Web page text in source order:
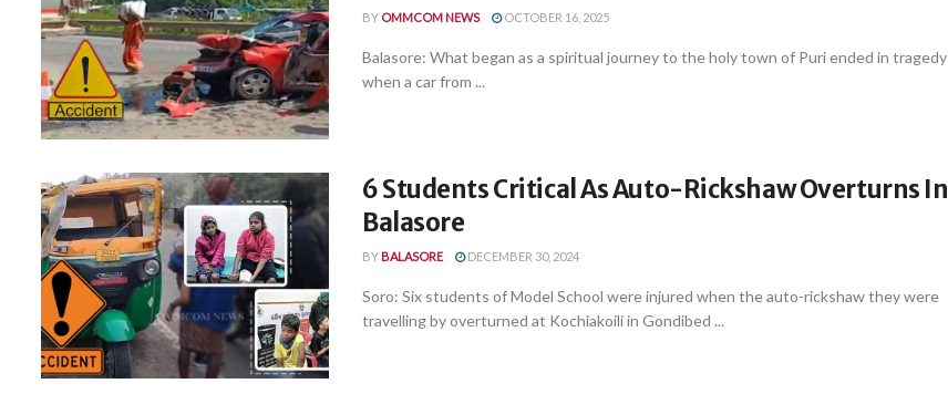
BY OMMCOM NEWS OCTOBER 16, 2025
Balasore: What began as a spiritual journey to the holy town of Puri ended in tragedy
when a car from ...
6 Students Critical As Auto-Rickshaw Overturns In
Balasore
BY BALASORE DECEMBER 30, 2024
Soro: Six students of Model School were injured when the auto-rickshaw they were
travelling by overturned at Kochiakoili in Gondibed ...